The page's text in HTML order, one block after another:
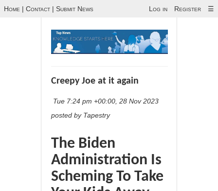
Home | Contact | Submit News Log in Register ☰
Creepy Joe at it again
Tue 7:24 pm +00:00, 28 Nov 2023
posted by Tapestry
The Biden
Administration Is
Scheming To Take